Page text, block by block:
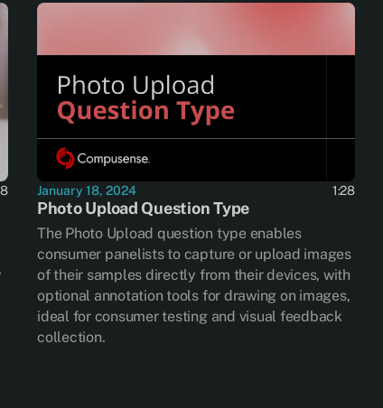
January 18, 2024 1:28
Photo Upload Question Type
The Photo Upload question type enables
consumer panelists to capture or upload images
of their samples directly from their devices, with
optional annotation tools for drawing on images,
ideal for consumer testing and visual feedback
collection.